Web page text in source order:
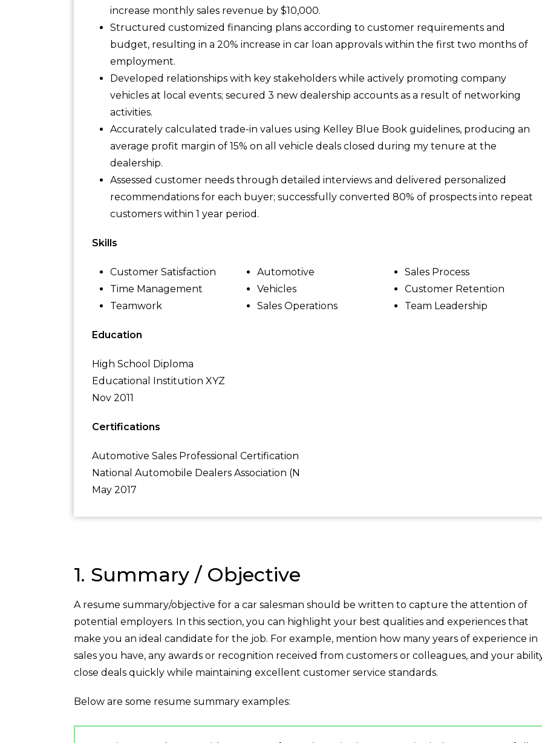
increase monthly sales revenue by $10,000.
Structured customized financing plans according to customer requirements and
budget, resulting in a 20% increase in car loan approvals within the first two months of
employment.
Developed relationships with key stakeholders while actively promoting company
vehicles at local events; secured 3 new dealership accounts as a result of networking
activities.
Accurately calculated trade-in values using Kelley Blue Book guidelines, producing an
average profit margin of 15% on all vehicle deals closed during my tenure at the
dealership.
Assessed customer needs through detailed interviews and delivered personalized
recommendations for each buyer; successfully converted 80% of prospects into repeat
customers within 1 year period.
Skills
Customer Satisfaction Automotive
Sales Process
Time Management
Vehicles
Customer Retention
Teamwork
Sales Operations Team Leadership
Education
High School Diploma
Educational Institution XYZ
Nov 2011
Certifications
Automotive Sales Professional Certification
National Automobile Dealers Association (N
May 2017
1. Summary / Objective
A resume summary/objective for a car salesman should be written to capture the attention of
potential employers. In this section, you can highlight your best qualities and experiences that
make you an ideal candidate for the job. For example, mention how many years of experience in
sales you have, any awards or recognition received from customers or colleagues, and your
close deals quickly while maintaining excellent customer service standards.
Below are some resume summary examples: